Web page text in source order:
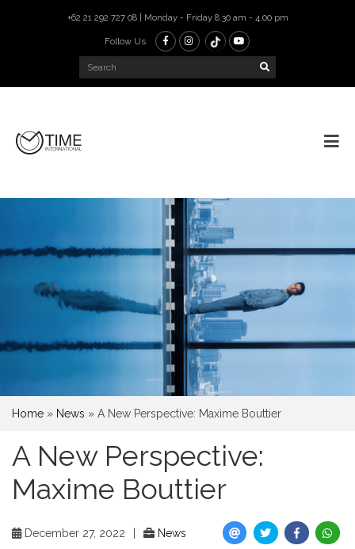
+62 21 292 727 08 | Monday - Friday 8.30 am - 4.00 pm
Follow Us
Home » News » A New Perspective: Maxime Bouttier
A New Perspective:
Maxime Bouttier
December 27, 2022 News